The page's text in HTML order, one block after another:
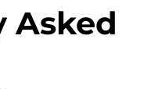
Asked